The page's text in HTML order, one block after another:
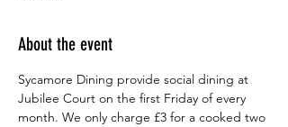
About the event
Sycamore Dining provide social dining at
Jubilee Court on the first Friday of every
month. We only charge £3 for a cooked two